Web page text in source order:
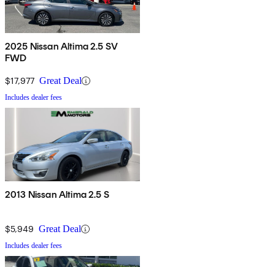
2025 Nissan Altima 2.5 SV
FWD
$17,977 Great Deal
Includes dealer fees
2013 Nissan Altima 2.5 S
$5,949 Great Deal
Includes dealer fees